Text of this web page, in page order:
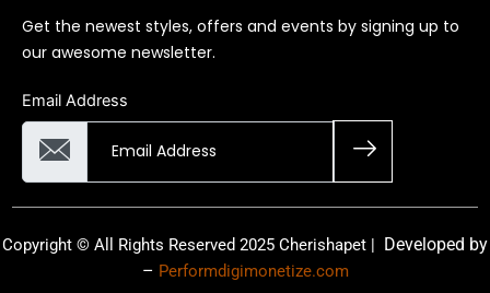
Get the newest styles, offers and events by signing up to
our awesome newsletter.
Email Address
Copyright © All Rights Reserved 2025 Cherishapet | Developed by
– Performdigimonetize.com